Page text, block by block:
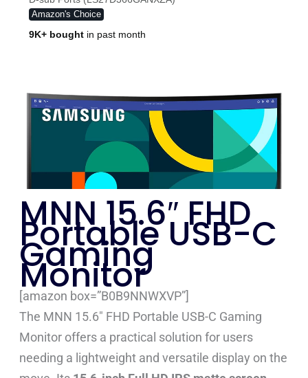
MNN 15.6″ FHD
Portable USB-C
Gaming
Monitor
[amazon box=”B0B9NNWXVP”]
The MNN 15.6″ FHD Portable USB-C Gaming
Monitor offers a practical solution for users
needing a lightweight and versatile display on the